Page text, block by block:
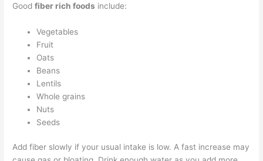
Goodfiber rich foods include:
Vegetables
Fruit
Oats
Beans
Lentils
Whole grains
Nuts
Seeds
Add fiber slowly if your usual intake is low. A fast increase may